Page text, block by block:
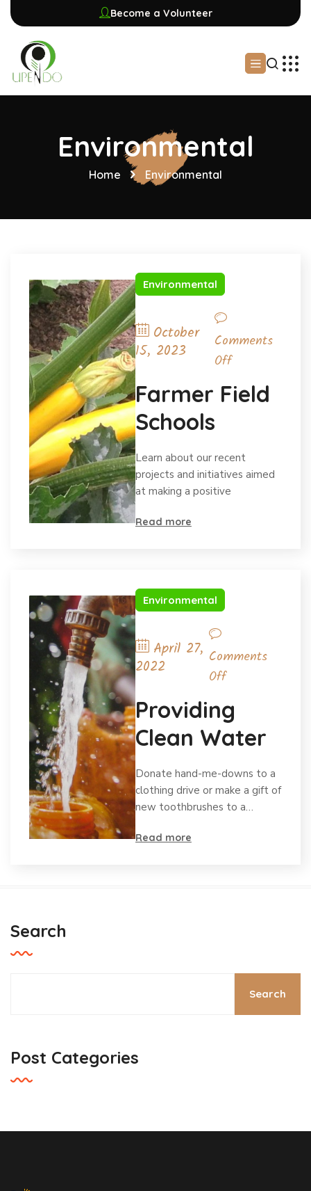
Become a Volunteer
Environmental
Home Environmental
Environmental
October
15, 2023
Comments
Off
Farmer Field
Schools
Learn about our recent
projects and initiatives aimed
at making a positive
Read more
Environmental
April 27,
2022
Comments
Off
Providing
Clean Water
Donate hand-me-downs to a
clothing drive or make a gift of
new toothbrushes to a…
Read more
Search
Search
Post Categories